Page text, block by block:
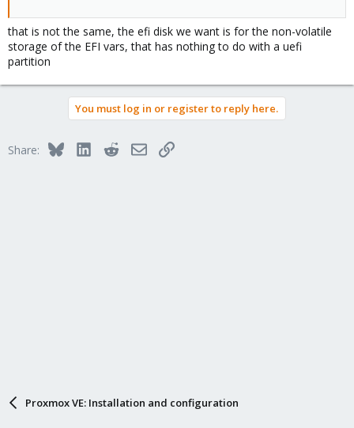
that is not the same, the efi disk we want is for the non-volatile
storage of the EFI vars, that has nothing to do with a uefi
partition
You must log in or register to reply here.
Share: BlueskyLinkedInRedditEmailLink
Proxmox VE: Installation and configuration